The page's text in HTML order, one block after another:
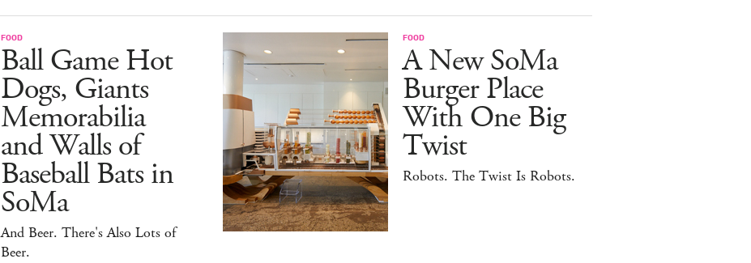
FOOD
Ball Game Hot
Dogs, Giants
Memorabilia
and Walls of
Baseball Bats in
SoMa
And Beer. There's Also Lots of
Beer.
FOOD
A New SoMa
Burger Place
With One Big
Twist
Robots. The Twist Is Robots.